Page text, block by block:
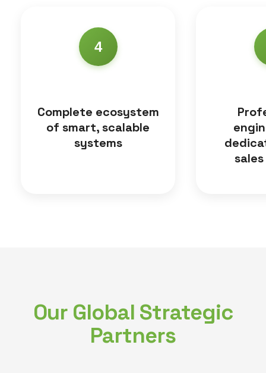
4
Complete ecosystem
of smart, scalable
systems
Our Global Strategic
Partners